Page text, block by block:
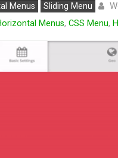
Menus Sliding Menu
Menus, CSS Menu,